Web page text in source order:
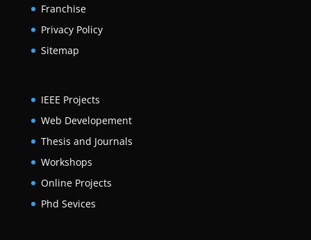
Franchise
Privacy Policy
Sitemap
IEEE Projects
Web Developement
Thesis and Journals
Workshops
Online Projects
Phd Sevices